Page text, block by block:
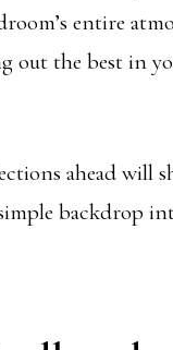
entire
out the best in
ahead will
backdrop